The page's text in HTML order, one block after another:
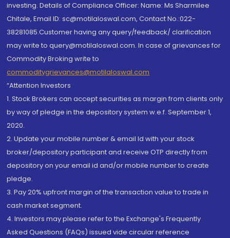
investing. Details of Compliance Officer: Name: Ms Sharmilee
Chitale, Email ID: sc@motilaloswal.com, Contact No.:022-
38281085.Customer having any query/feedback/ clarification
may write to query@motilaloswal.com. In case of grievances for
Commodity Broking write to
commoditygrievances@motilaloswal.com
“Attention Investors
1. Stock Brokers can accept securities as margin from clients only
by way of pledge in the depository system w.e.f. September 1,
2020.
2. Update your mobile number & email Id with your stock
broker/depository participant and receive OTP directly from
depository on your email id and/or mobile number to create
pledge.
3. Pay 20% upfront margin of the transaction value to trade in
cash market segment.
4. Investors may please refer to the Exchange's Frequently
Asked Questions (FAQs) issued vide circular reference